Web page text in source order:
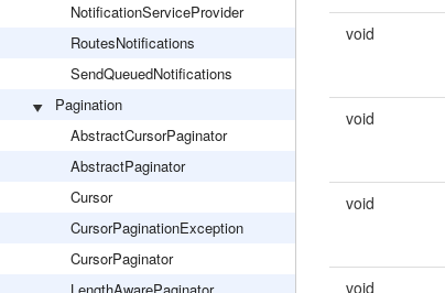
NotificationServiceProvider
RoutesNotifications
SendQueuedNotifications
Pagination
AbstractCursorPaginator
AbstractPaginator
Cursor
CursorPaginationException
CursorPaginator
void
void
void
void